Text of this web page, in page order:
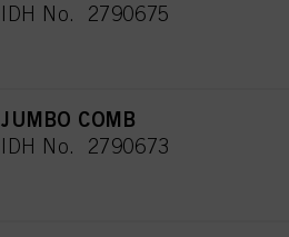
IDH No. 2790675
JUMBO COMB
IDH No. 2790673